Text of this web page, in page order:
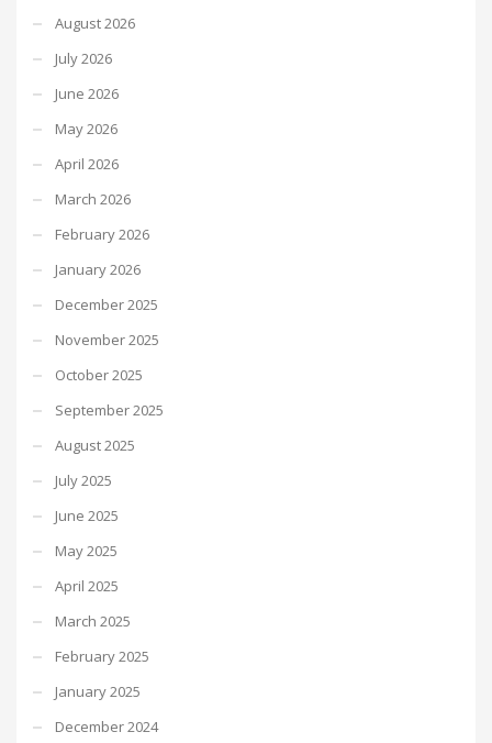
August 2026
July 2026
June 2026
May 2026
April 2026
March 2026
February 2026
January 2026
December 2025
November 2025
October 2025
September 2025
August 2025
July 2025
June 2025
May 2025
April 2025
March 2025
February 2025
January 2025
December 2024